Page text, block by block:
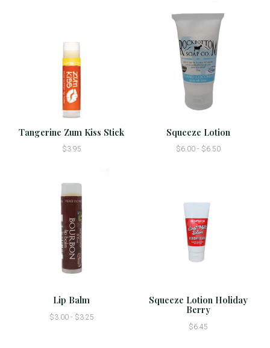
Tangerine Zum Kiss Stick
$3.95
Squeeze Lotion
$6.00 - $6.50
Lip Balm
$3.00 - $3.25
Squeeze Lotion Holiday
Berry
$6.45